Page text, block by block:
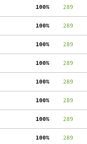
100%
    289
100%
    289
100%
    289
100%
    289
100%
    289
100%
    289
100%
    289
100%
    289